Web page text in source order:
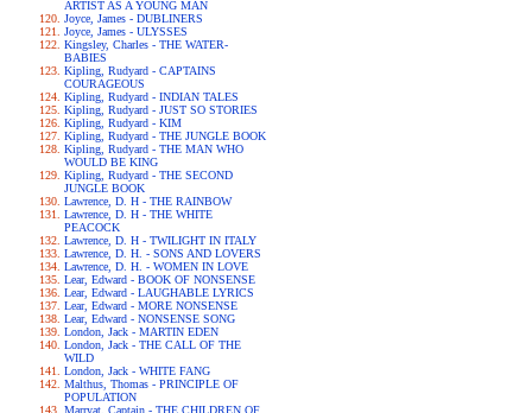
ARTIST AS A YOUNG MAN
Joyce, James - DUBLINERS
Joyce, James - ULYSSES
Kingsley, Charles - THE WATER-
BABIES
Kipling, Rudyard - CAPTAINS
COURAGEOUS
Kipling, Rudyard - INDIAN TALES
Kipling, Rudyard - JUST SO STORIES
Kipling, Rudyard - KIM
Kipling, Rudyard - THE JUNGLE BOOK
Kipling, Rudyard - THE MAN WHO
WOULD BE KING
Kipling, Rudyard - THE SECOND
JUNGLE BOOK
Lawrence, D. H - THE RAINBOW
Lawrence, D. H - THE WHITE
PEACOCK
Lawrence, D. H - TWILIGHT IN ITALY
Lawrence, D. H. - SONS AND LOVERS
Lawrence, D. H. - WOMEN IN LOVE
Lear, Edward - BOOK OF NONSENSE
Lear, Edward - LAUGHABLE LYRICS
Lear, Edward - MORE NONSENSE
Lear, Edward - NONSENSE SONG
London, Jack - MARTIN EDEN
London, Jack - THE CALL OF THE
WILD
London, Jack - WHITE FANG
Malthus, Thomas - PRINCIPLE OF
POPULATION
Marryat, Captain - THE CHILDREN OF